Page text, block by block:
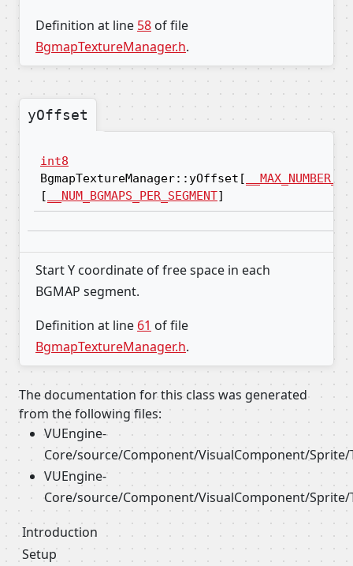
Introduction
Setup
Definition at line 58 of file
BgmapTextureManager.h.
yOffset
int8
BgmapTextureManager::yOffset[
[
__NUM_BGMAPS_PER_SEGMENT]
Start Y coordinate of free space in each
BGMAP segment.
Definition at line 61 of file
BgmapTextureManager.h.
The documentation for this class was generated
from the following files:
VUEngine-
Core/source/Component/VisualComponent/
VUEngine-
Core/source/Component/VisualComponent/